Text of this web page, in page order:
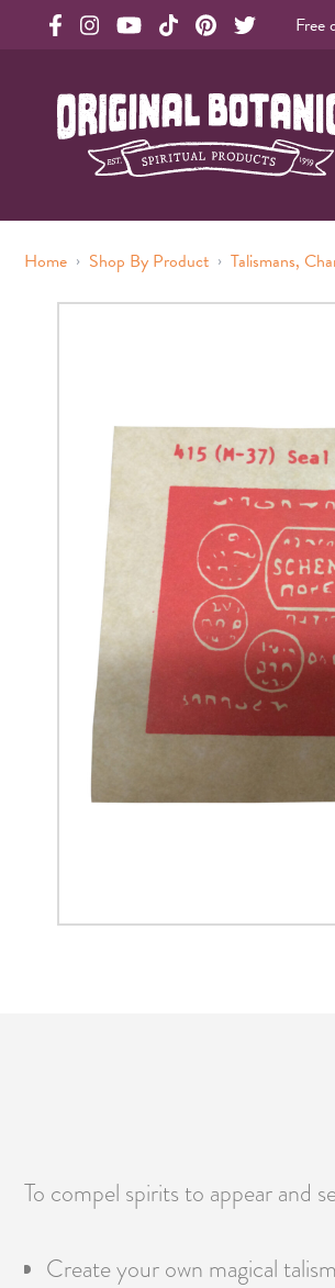
Free
Original
Home › Shop By Product › Talismans,
To compel spirits to appear and
Create your own magical